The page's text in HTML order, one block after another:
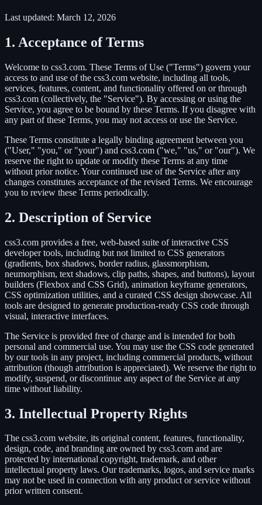
Last updated: March 12, 2026
1. Acceptance of Terms
Welcome to css3.com. These Terms of Use ("Terms") govern your
access to and use of the css3.com website, including all tools,
services, features, content, and functionality offered on or through
css3.com (collectively, the "Service"). By accessing or using the
Service, you agree to be bound by these Terms. If you disagree with
any part of these Terms, you may not access or use the Service.
These Terms constitute a legally binding agreement between you
("User," "you," or "your") and css3.com ("we," "us," or "our"). We
reserve the right to update or modify these Terms at any time
without prior notice. Your continued use of the Service after any
changes constitutes acceptance of the revised Terms. We encourage
you to review these Terms periodically.
2. Description of Service
css3.com provides a free, web-based suite of interactive CSS
developer tools, including but not limited to CSS generators
(gradients, box shadows, border radius, glassmorphism,
neumorphism, text shadows, clip paths, shapes, and buttons), layout
builders (Flexbox and CSS Grid), animation keyframe generators,
CSS optimization utilities, and a curated CSS design showcase. All
tools are designed to generate production-ready CSS code through
visual, interactive interfaces.
The Service is provided free of charge and is intended for both
personal and commercial use. You may use the CSS code generated
by our tools in any project, including commercial products, without
attribution (though attribution is appreciated). We reserve the right to
modify, suspend, or discontinue any aspect of the Service at any
time without liability.
3. Intellectual Property Rights
The css3.com website, its original content, features, functionality,
design, code, and branding are owned by css3.com and are
protected by international copyright, trademark, and other
intellectual property laws. Our trademarks, logos, and service marks
may not be used in connection with any product or service without
prior written consent.